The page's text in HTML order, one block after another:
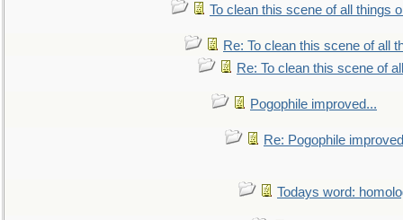
To clean this scene of all things
Re: To clean this scene of all
Re: To clean this scene of
Pogophile improved...
Re: Pogophile
Todays word: